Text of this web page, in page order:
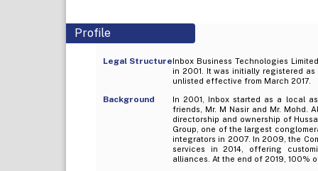
Profile
Legal StructureInbox Business Technologies
in 2001. It was initially registered
unlisted effective from March 2017.
Background
In 2001, Inbox started as a local
friends, Mr. M Nasir and Mr. Mohd.
directorship and ownership of
Group, one of the largest
integrators in 2007. In 2009, the
services in 2014, offering
alliances. At the end of 2019, 100%